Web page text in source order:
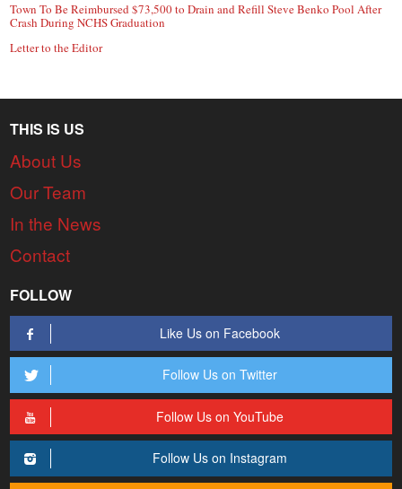
Town To Be Reimbursed $73,500 to Drain and Refill Steve Benko Pool After
Crash During NCHS Graduation
Letter to the Editor
THIS IS US
About Us
Our Team
In the News
Contact
FOLLOW
Like Us on Facebook
Follow Us on Twitter
Follow Us on YouTube
Follow Us on Instagram